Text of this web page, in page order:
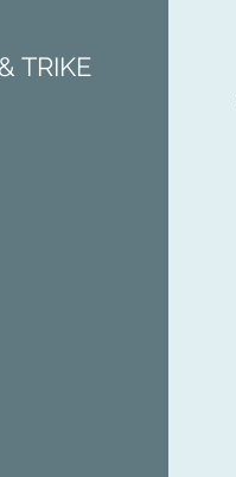
TRIKE